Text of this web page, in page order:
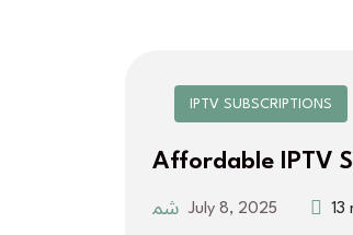
IPTV SUBSCRIPTIONS
Affordable IPTV
July 8, 2025 13